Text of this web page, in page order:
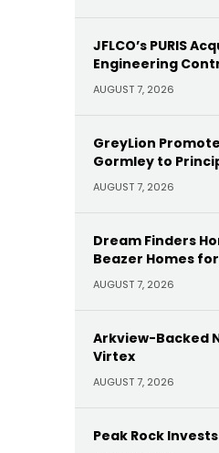
JFLCO’s PURIS
Engineering
AUGUST 7, 2026
GreyLion
Gormley to
AUGUST 7, 2026
Dream Finders
Beazer Homes for
AUGUST 7, 2026
Arkview-Backed
Virtex
AUGUST 7, 2026
Peak Rock Invests